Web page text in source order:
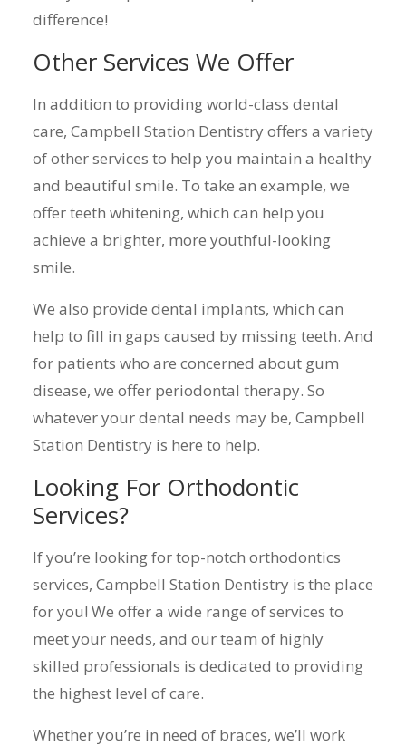
difference!
Other Services We Offer
In addition to providing world-class dental
care, Campbell Station Dentistry offers a variety
of other services to help you maintain a healthy
and beautiful smile. To take an example, we
offer teeth whitening, which can help you
achieve a brighter, more youthful-looking
smile.
We also provide dental implants, which can
help to fill in gaps caused by missing teeth. And
for patients who are concerned about gum
disease, we offer periodontal therapy. So
whatever your dental needs may be, Campbell
Station Dentistry is here to help.
Looking For Orthodontic
Services?
If you’re looking for top-notch orthodontics
services, Campbell Station Dentistry is the place
for you! We offer a wide range of services to
meet your needs, and our team of highly
skilled professionals is dedicated to providing
the highest level of care.
Whether you’re in need of braces, we’ll work